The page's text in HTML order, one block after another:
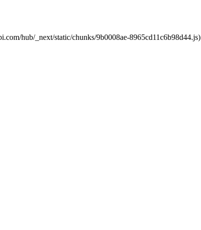
hub/_next/static/chunks/9b0008ae-8965cd11c6b98d44.js)